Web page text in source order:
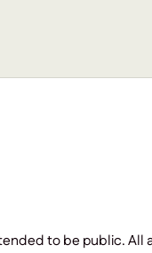
to be public.